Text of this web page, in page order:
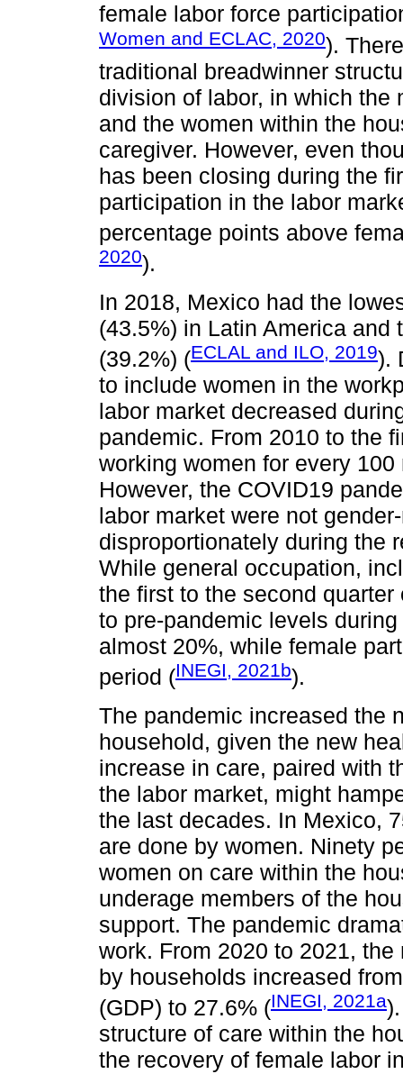
female labor force
Women and ECLAC, 2020).
traditional breadwinner
division of labor, in which the
and the women within the
caregiver. However, even
has been closing during the
participation in the labor
percentage points above
2020).
In 2018, Mexico had the
(43.5%) in Latin America and
(39.2%) (ECLAL and ILO, 2019).
to include women in the
labor market decreased
pandemic. From 2010 to the
working women for every
However, the COVID19
labor market were not
disproportionately during the
While general occupation,
the first to the second
to pre-pandemic levels
almost 20%, while female
period (INEGI, 2021b).
The pandemic increased the
household, given the new
increase in care, paired with
the labor market, might
the last decades. In Mexico,
are done by women. Ninety
women on care within the
underage members of the
support. The pandemic
work. From 2020 to 2021,
by households increased
(GDP) to 27.6% (INEGI, 2021a
structure of care within the
the recovery of female labor